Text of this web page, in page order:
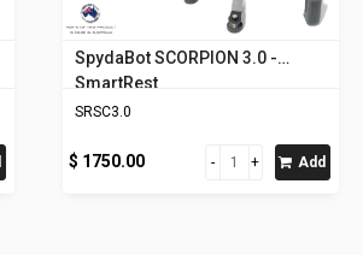
SpydaBot SCORPION 3.0 -
SmartRest
SRSC3.0
$ 1750.00 Add